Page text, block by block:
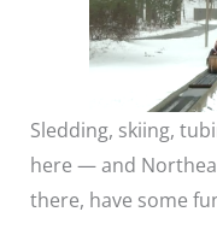
Sledding, skiing,
here — and
there, have some